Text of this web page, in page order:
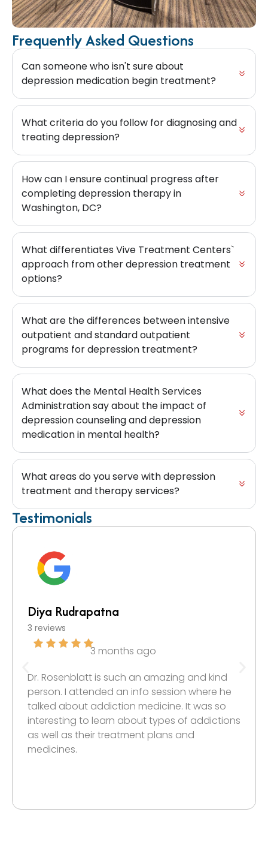
Frequently Asked Questions
Can someone who isn't sure about
depression medication begin treatment?
What criteria do you follow for diagnosing and
treating depression?
How can I ensure continual progress after
completing depression therapy in
Washington, DC?
What differentiates Vive Treatment Centers`
approach from other depression treatment
options?
What are the differences between intensive
outpatient and standard outpatient
programs for depression treatment?
What does the Mental Health Services
Administration say about the impact of
depression counseling and depression
medication in mental health?
What areas do you serve with depression
treatment and therapy services?
Testimonials
Diya Rudrapatna
3 reviews
3 months ago
Dr. Rosenblatt is such an amazing and kind
person. I attended an info session where he
talked about addiction medicine. It was so
interesting to learn about types of addictions
as well as their treatment plans and
medicines.